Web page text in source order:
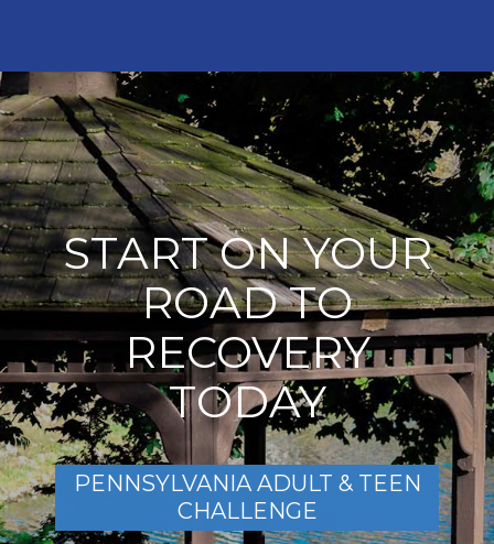
START ON YOUR
ROAD TO
RECOVERY
TODAY
PENNSYLVANIA ADULT & TEEN
CHALLENGE